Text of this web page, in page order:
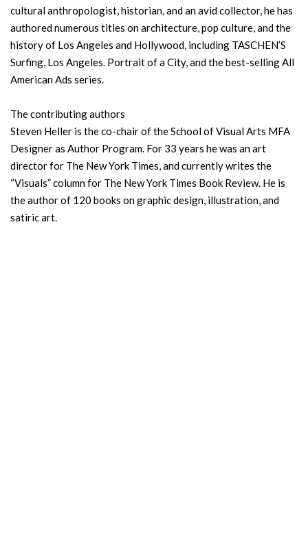
cultural anthropologist, historian, and an avid collector, he has
authored numerous titles on architecture, pop culture, and the
history of Los Angeles and Hollywood, including TASCHEN’S
Surfing, Los Angeles. Portrait of a City, and the best-selling All
American Ads series.
The contributing authors
Steven Heller is the co-chair of the School of Visual Arts MFA
Designer as Author Program. For 33 years he was an art
director for The New York Times, and currently writes the
“Visuals” column for The New York Times Book Review. He is
the author of 120 books on graphic design, illustration, and
satiric art.